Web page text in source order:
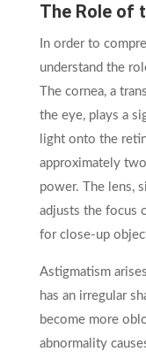
The Role of
In order to
understand the
The cornea, a
the eye, plays a
light onto the
approximately
power. The lens,
adjusts the focus
for close-up
Astigmatism
has an irregular
become more
abnormality